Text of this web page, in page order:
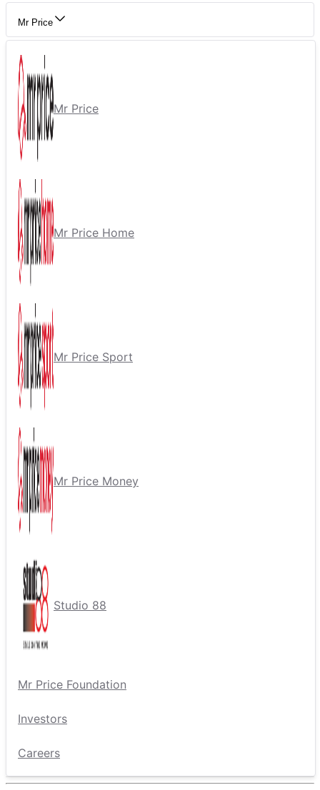
Mr Price
Mr Price
Mr Price Home
Mr Price Sport
Mr Price Money
Studio 88
Mr Price Foundation
Investors
Careers